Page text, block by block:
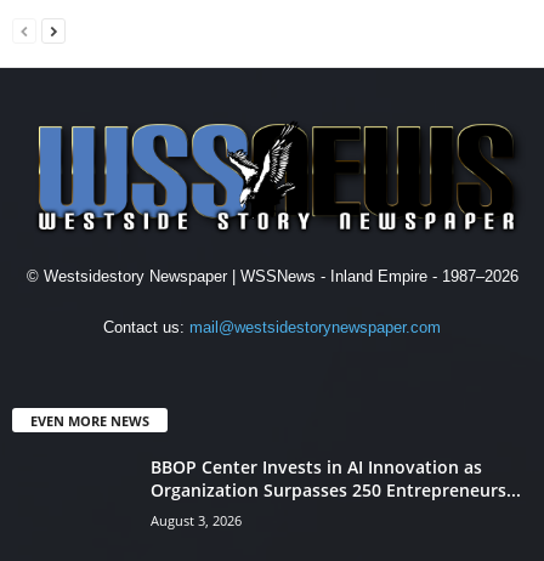
© Westsidestory Newspaper | WSSNews - Inland Empire - 1987–2026
Contact us: mail@westsidestorynewspaper.com
EVEN MORE NEWS
BBOP Center Invests in AI Innovation as
Organization Surpasses 250 Entrepreneurs...
August 3, 2026